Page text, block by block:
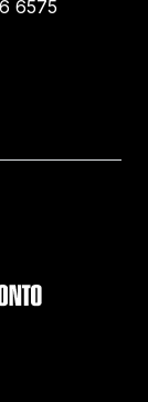
6575